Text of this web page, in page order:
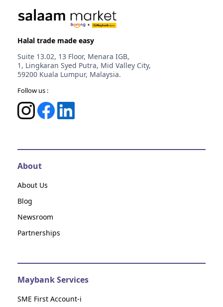
Halal trade made easy
Suite 13.02, 13 Floor, Menara IGB,
1, Lingkaran Syed Putra, Mid Valley City,
59200 Kuala Lumpur, Malaysia.
Follow us :
About
About Us
Blog
Newsroom
Partnerships
Maybank Services
SME First Account-i